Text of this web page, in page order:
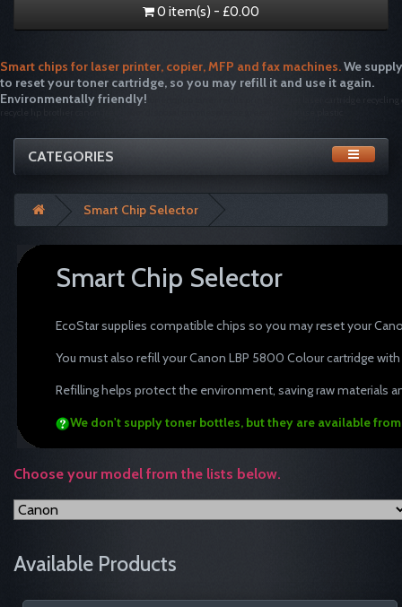
0 item(s) - £0.00
Smart chips for laser printer, copier, MFP and fax machines.We
to reset your toner cartridge, so you may refill it and use it again.
Environmentally friendly!
CATEGORIES
Smart Chip Selector
Smart Chip Selector
EcoStar supplies compatible chips so you may reset your
You must also refill your Canon LBP 5800 Colour cartridge
Refilling helps protect the environment, saving raw materials
We don't supply toner bottles, but they are available
Choose your model from the lists below.
Available Products